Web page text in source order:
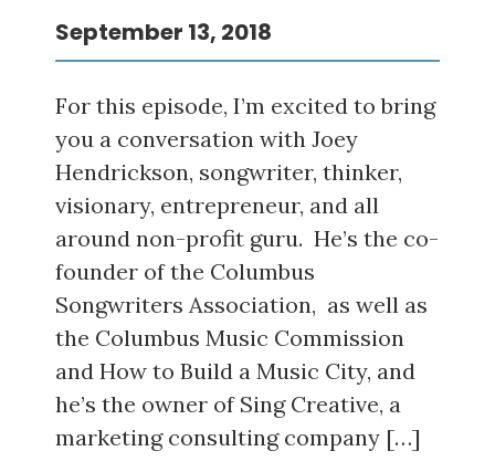
September 13, 2018
For this episode, I’m excited to bring
you a conversation with Joey
Hendrickson, songwriter, thinker,
visionary, entrepreneur, and all
around non-profit guru. He’s the co-
founder of the Columbus
Songwriters Association, as well as
the Columbus Music Commission
and How to Build a Music City, and
he’s the owner of Sing Creative, a
marketing consulting company […]